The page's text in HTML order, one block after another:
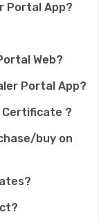
Portal App?
Web?
Portal App?
Certificate ?
buy on